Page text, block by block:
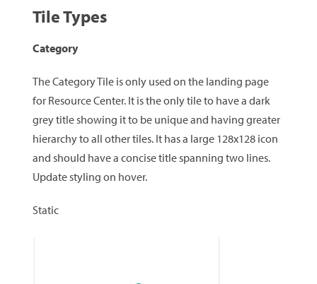
Tile Types
Category
The Category Tile is only used on the landing page
for Resource Center. It is the only tile to have a dark
grey title showing it to be unique and having greater
hierarchy to all other tiles. It has a large 128x128 icon
and should have a concise title spanning two lines.
Update styling on hover.
Static